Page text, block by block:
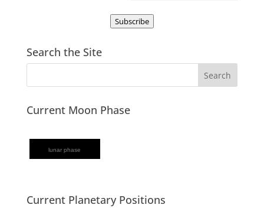
Subscribe
Search the Site
Current Moon Phase
lunar phase
Current Planetary Positions